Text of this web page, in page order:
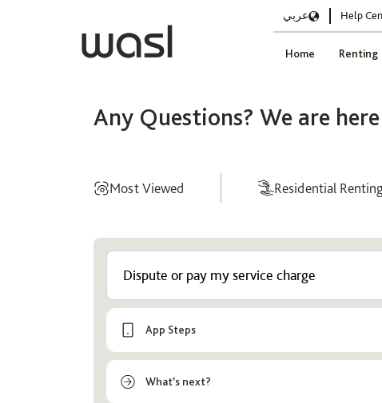
عربي Help
Home Renting
Any Questions? We are
Most Viewed Residential Renting
Help
Center
App Steps
What’s next?